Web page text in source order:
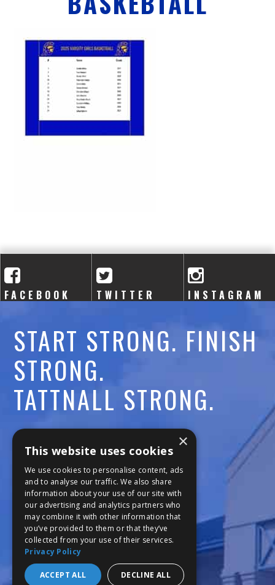
E
A
D
FACEBOOK TWITTER INSTAGRAM
START STRONG. FINISH
STRONG.
TATTNALL STRONG.
Call:478-477-6760
Fax:474-7887
111 Trojan Trail
Macon, GA 31210
Copyright © 2026 Tattnall Square Academy
Website Development by M&R Marketing
×
This website uses cookies
We use cookies to personalise content, ads
and to analyse our traffic. We also share
information about your use of our site with
our advertising and analytics partners who
may combine it with other information that
you’ve provided to them or that they’ve
collected from your use of their services.
Privacy Policy
ACCEPT ALL DECLINE ALL